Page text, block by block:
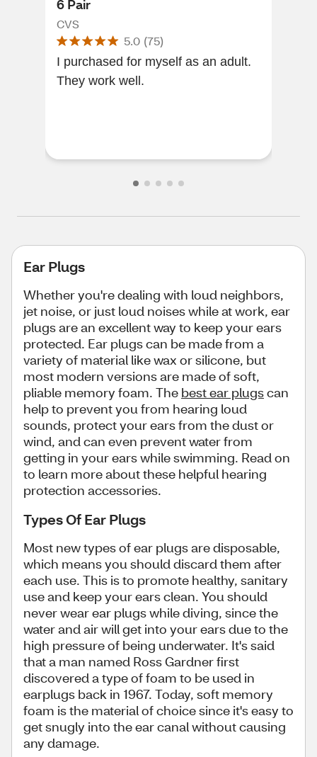
6 Pair
CVS
5.0 (75)
I purchased for myself as an adult.
They work well.
Ear Plugs
Whether you're dealing with loud neighbors,
jet noise, or just loud noises while at work, ear
plugs are an excellent way to keep your ears
protected. Ear plugs can be made from a
variety of material like wax or silicone, but
most modern versions are made of soft,
pliable memory foam. The best ear plugscan
help to prevent you from hearing loud
sounds, protect your ears from the dust or
wind, and can even prevent water from
getting in your ears while swimming. Read on
to learn more about these helpful hearing
protection accessories.
Types Of Ear Plugs
Most new types of ear plugs are disposable,
which means you should discard them after
each use. This is to promote healthy, sanitary
use and keep your ears clean. You should
never wear ear plugs while diving, since the
water and air will get into your ears due to the
high pressure of being underwater. It's said
that a man named Ross Gardner first
discovered a type of foam to be used in
earplugs back in 1967. Today, soft memory
foam is the material of choice since it's easy to
get snugly into the ear canal without causing
any damage.